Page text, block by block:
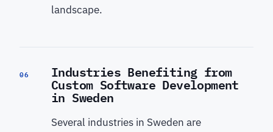
landscape.
06 Industries Benefiting from
Custom Software Development
in Sweden
Several industries in Sweden are